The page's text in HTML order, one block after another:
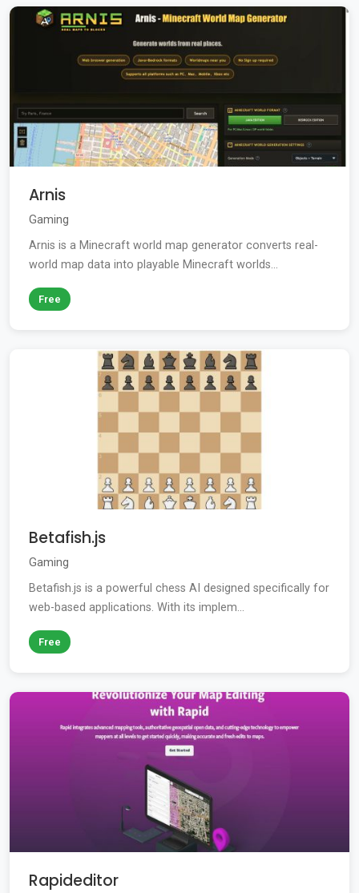
Arnis
Gaming
Arnis is a Minecraft world map generator converts real-
world map data into playable Minecraft worlds...
Free
Betafish.js
Gaming
Betafish.js is a powerful chess AI designed specifically for
web-based applications. With its implem...
Free
Rapideditor